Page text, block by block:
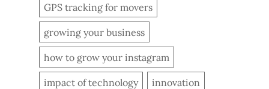
GPS tracking for movers
growing your business
how to grow your instagram
impact of technology innovation